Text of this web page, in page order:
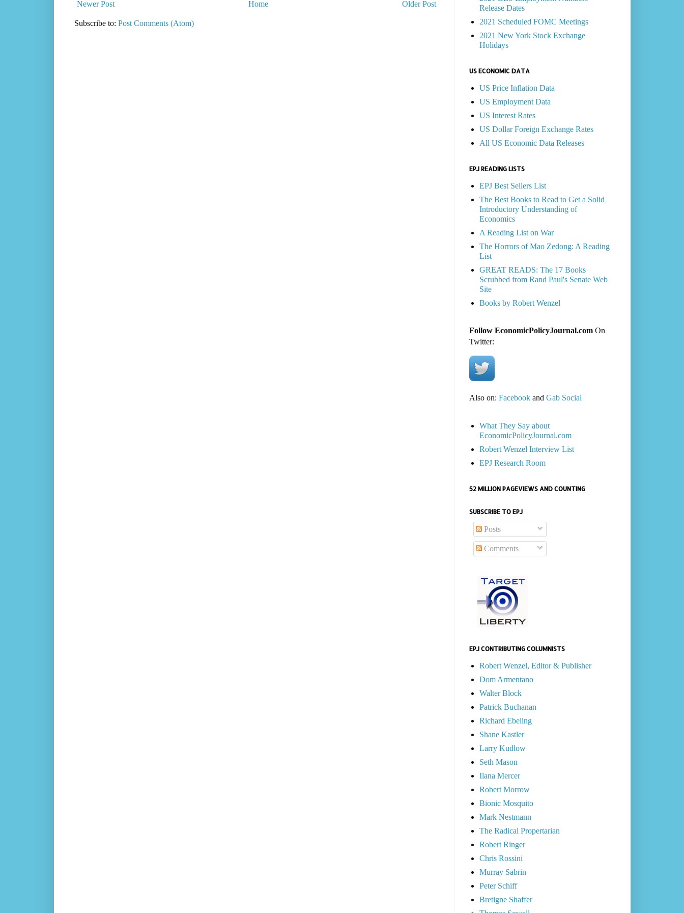
Newer Post Older Post
Home
Subscribe to: Post Comments (Atom)
Release Dates
2021 Scheduled FOMC Meetings
2021 New York Stock Exchange
Holidays
US ECONOMIC DATA
US Price Inflation Data
US Employment Data
US Interest Rates
US Dollar Foreign Exchange Rates
All US Economic Data Releases
EPJ READING LISTS
EPJ Best Sellers List
The Best Books to Read to Get a Solid
Introductory Understanding of
Economics
A Reading List on War
The Horrors of Mao Zedong: A Reading
List
GREAT READS: The 17 Books
Scrubbed from Rand Paul's Senate Web
Site
Books by Robert Wenzel
Follow EconomicPolicyJournal.comOn
Twitter:
Also on: Facebookand Gab Social
What They Say about
EconomicPolicyJournal.com
Robert Wenzel Interview List
EPJ Research Room
52 MILLION PAGEVIEWS AND COUNTING
SUBSCRIBE TO EPJ
Posts
Comments
EPJ CONTRIBUTING COLUMNISTS
Robert Wenzel, Editor & Publisher
Dom Armentano
Walter Block
Patrick Buchanan
Richard Ebeling
Shane Kastler
Larry Kudlow
Seth Mason
Ilana Mercer
Robert Morrow
Bionic Mosquito
Mark Nestmann
The Radical Propertarian
Robert Ringer
Chris Rossini
Murray Sabrin
Peter Schiff
Bretigne Shaffer